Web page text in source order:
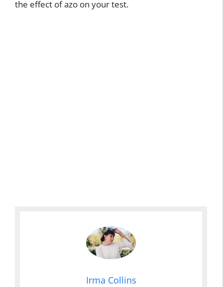
the effect of azo on your test.
Irma Collins